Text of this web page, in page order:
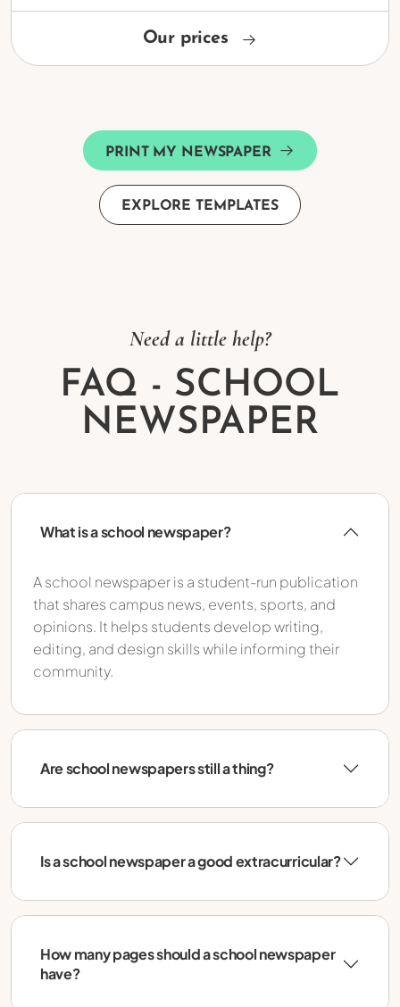
Our prices
PRINT MY NEWSPAPER
EXPLORE TEMPLATES
Need a little help?
FAQ - SCHOOL
NEWSPAPER
What is a school newspaper?
A school newspaper is a student-run publication
that shares campus news, events, sports, and
opinions. It helps students develop writing,
editing, and design skills while informing their
community.
Are school newspapers still a thing?
Is a school newspaper a good extracurricular?
How many pages should a school newspaper
have?